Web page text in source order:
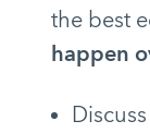
the best
happen